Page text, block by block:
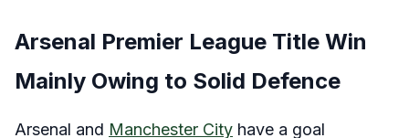
Arsenal Premier League Title Win
Mainly Owing to Solid Defence
Arsenal and Manchester City have a goal